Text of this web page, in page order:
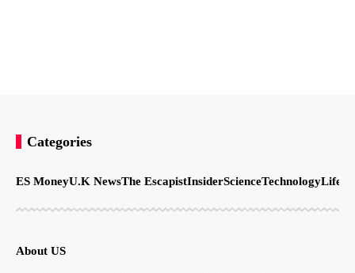
Categories
ES MoneyU.K NewsThe EscapistInsiderScienceTechnology
About US